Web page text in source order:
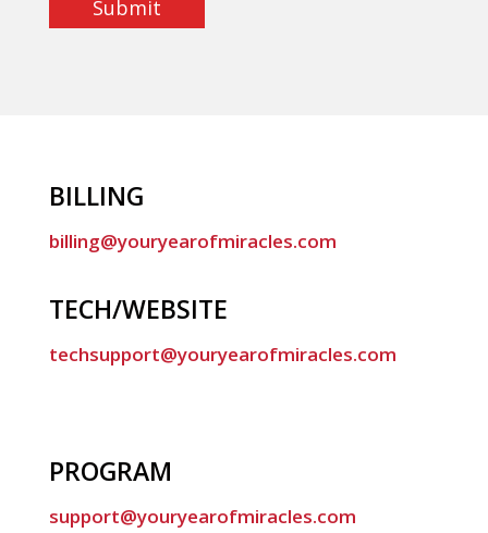
Submit
BILLING
billing@youryearofmiracles.com
TECH/WEBSITE
techsupport@youryearofmiracles.com
PROGRAM
support@youryearofmiracles.com